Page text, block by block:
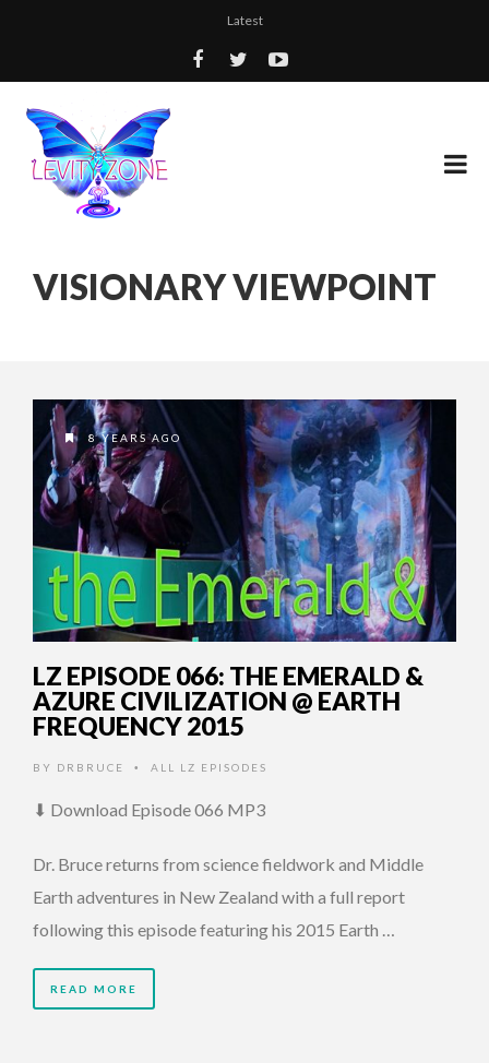
Latest
VISIONARY VIEWPOINT
8 YEARS AGO
LZ EPISODE 066: THE EMERALD &
AZURE CIVILIZATION @ EARTH
FREQUENCY 2015
BY DRBRUCE • ALL LZ EPISODES
⬇ Download Episode 066 MP3
Dr. Bruce returns from science fieldwork and Middle
Earth adventures in New Zealand with a full report
following this episode featuring his 2015 Earth …
READ MORE